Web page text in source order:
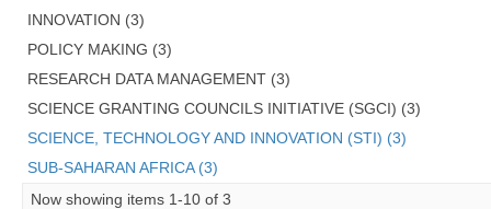
INNOVATION (3)
POLICY MAKING (3)
RESEARCH DATA MANAGEMENT (3)
SCIENCE GRANTING COUNCILS INITIATIVE (SGCI) (3)
SCIENCE, TECHNOLOGY AND INNOVATION (STI) (3)
SUB-SAHARAN AFRICA (3)
Now showing items 1-10 of 3